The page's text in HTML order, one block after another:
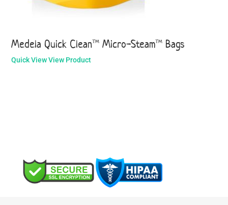
Medela Quick Clean™ Micro-Steam™ Bags
Quick View View Product